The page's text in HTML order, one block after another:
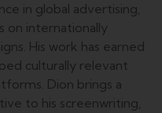
in global advertising,
on internationally
His work has earned
culturally relevant
Dion brings a
to his screenwriting,